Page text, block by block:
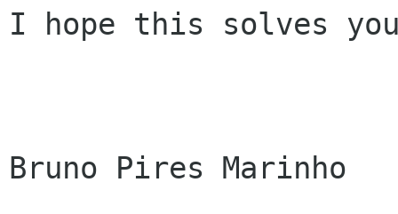
I hope this solves
Bruno Pires Marinho